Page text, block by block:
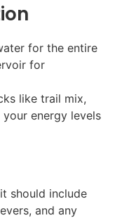
for the entire
for
like trail mix,
energy levels
should include
and any